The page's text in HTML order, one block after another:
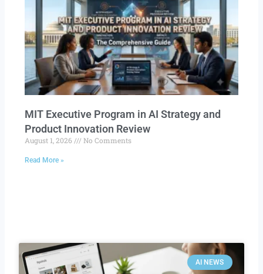
MIT Executive Program in AI Strategy and
Product Innovation Review​
August 1, 2026 No Comments
Read More »
AI NEWS